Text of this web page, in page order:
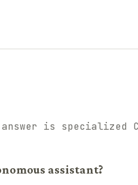
is specialized
assistant?